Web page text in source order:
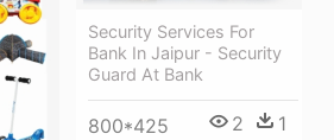
Security Services For
Bank In Jaipur - Security
Guard At Bank
800*425 2 1